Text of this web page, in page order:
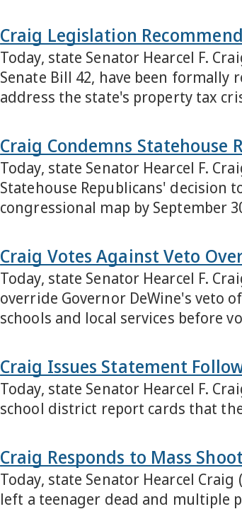
Craig Legislation
Today, state Senator Hearcel F.
Senate Bill 42, have been formally
address the state's property tax
Craig Condemns
Today, state Senator Hearcel F.
Statehouse Republicans'
congressional map by September
Craig Votes Against Veto
Today, state Senator Hearcel F.
override Governor DeWine's veto
schools and local services before
Craig Issues Statement
Today, state Senator Hearcel F.
school district report cards that
Craig Responds to Mass
Today, state Senator Hearcel
left a teenager dead and multiple